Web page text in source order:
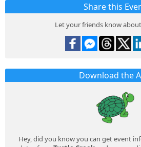
Share this
Let your friends know
Download the
Hey, did you know you can get event